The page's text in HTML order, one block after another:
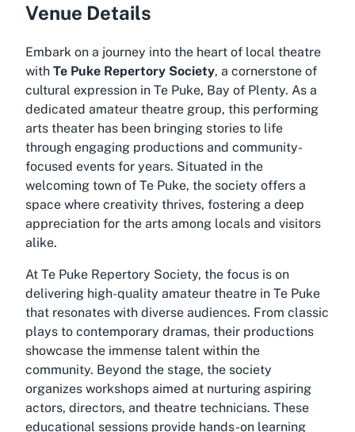
Venue Details
Embark on a journey into the heart of local theatre
with Te Puke Repertory Society, a cornerstone of
cultural expression in Te Puke, Bay of Plenty. As a
dedicated amateur theatre group, this performing
arts theater has been bringing stories to life
through engaging productions and community-
focused events for years. Situated in the
welcoming town of Te Puke, the society offers a
space where creativity thrives, fostering a deep
appreciation for the arts among locals and visitors
alike.
At Te Puke Repertory Society, the focus is on
delivering high-quality amateur theatre in Te Puke
that resonates with diverse audiences. From classic
plays to contemporary dramas, their productions
showcase the immense talent within the
community. Beyond the stage, the society
organizes workshops aimed at nurturing aspiring
actors, directors, and theatre technicians. These
educational sessions provide hands-on learning